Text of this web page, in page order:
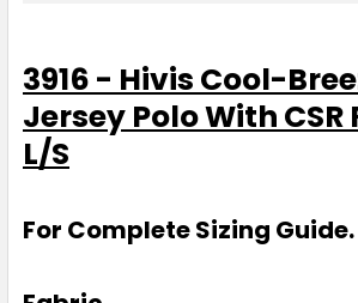
3916 - Hivis Cool-
Jersey Polo With CSR
L/S
For Complete Sizing Guide.